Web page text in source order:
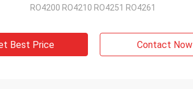
RO4200 RO4210 RO4251 RO4261
Best Price Contact Now